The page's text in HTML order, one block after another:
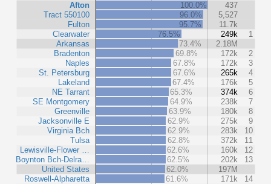
Afton
Tract 550100
Fulton
Clearwater
Arkansas
Bradenton
Naples
St. Petersburg
Lakeland
NE Tarrant
SE Montgomery
Greenville
Jacksonville E
Virginia Bch
Tulsa
Lewisville-Flower …
Boynton Bch-Delra…
United States
Roswell-Alpharetta
100.0%
437
96.0%
5,527
95.7%
11.7k
76.5%
249k
1
73.4%
2.18M
69.8%
172k
2
67.8%
172k
3
67.6%
265k
4
67.4%
176k
5
65.3%
374k
6
64.9%
238k
7
63.9%
180k
8
62.9%
275k
9
62.9%
283k
10
62.8%
372k
11
62.6%
160k
12
62.5%
202k
13
62.0%
197M
61.6%
171k
14